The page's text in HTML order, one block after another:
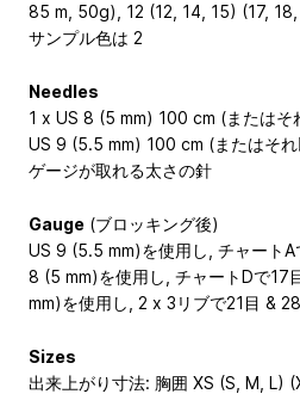
85 m, 50g), 12 (12, 14, 15) (17,
サンプル色は 2
Needles
1 x US 8 (5 mm) 100 cm (またはそ
US 9 (5.5 mm) 100 cm (またはそれ
ゲージが取れる太さの針
Gauge (ブロッキング後)
US 9 (5.5 mm)を使用し, チャート
8 (5 mm)を使用し, チャートDで17
mm)を使用し, 2 x 3リブで21目 &
Sizes
出来上がり寸法: 胸囲 XS (S, M, L)